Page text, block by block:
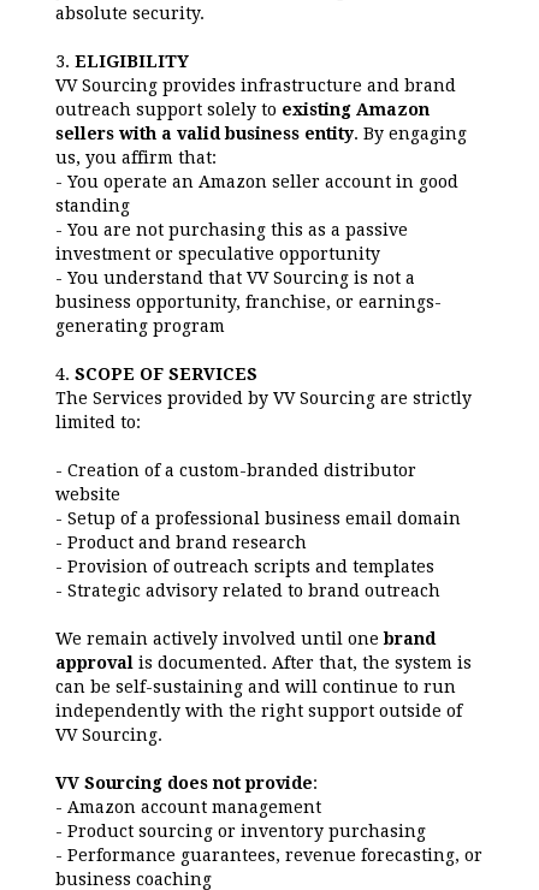
absolute security.
3.ELIGIBILITY
VV Sourcing provides infrastructure and brand
outreach support solely to existing Amazon
sellers with a valid business entity. By engaging
us, you affirm that:
- You operate an Amazon seller account in good
standing
- You are not purchasing this as a passive
investment or speculative opportunity
- You understand that VV Sourcing is not a
business opportunity, franchise, or earnings-
generating program
4.SCOPE OF SERVICES
The Services provided by VV Sourcing are strictly
limited to:
- Creation of a custom-branded distributor
website
- Setup of a professional business email domain
- Product and brand research
- Provision of outreach scripts and templates
- Strategic advisory related to brand outreach
We remain actively involved until one brand
approval is documented. After that, the system is
can be self-sustaining and will continue to run
independently with the right support outside of
VV Sourcing.
VV Sourcing does not provide:
- Amazon account management
- Product sourcing or inventory purchasing
- Performance guarantees, revenue forecasting, or
business coaching